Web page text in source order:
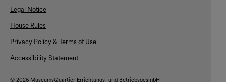
Legal Notice
House Rules
Privacy Policy & Terms of Use
Accessibility Statement
© 2026 MuseumsQuartier Errichtungs- und BetriebsgesmbH